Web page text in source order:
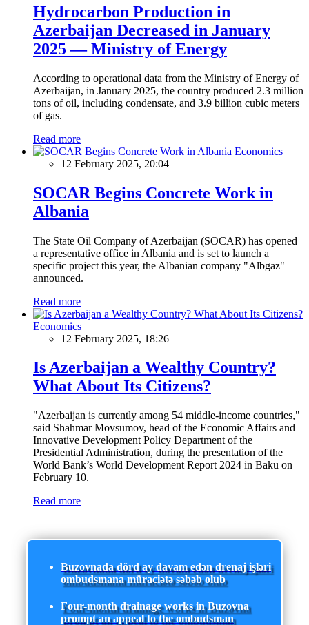
Hydrocarbon Production in
Azerbaijan Decreased in January
2025 — Ministry of Energy
According to operational data from the Ministry of Energy of
Azerbaijan, in January 2025, the country produced 2.3 million
tons of oil, including condensate, and 3.9 billion cubic meters
of gas.
Read more
Economics
12 February 2025, 20:04
SOCAR Begins Concrete Work in
Albania
The State Oil Company of Azerbaijan (SOCAR) has opened
a representative office in Albania and is set to launch a
specific project this year, the Albanian company "Albgaz"
announced.
Read more
Economics
12 February 2025, 18:26
Is Azerbaijan a Wealthy Country?
What About Its Citizens?
"Azerbaijan is currently among 54 middle-income countries,"
said Shahmar Movsumov, head of the Economic Affairs and
Innovative Development Policy Department of the
Presidential Administration, during the presentation of the
World Bank’s World Development Report 2024 in Baku on
February 10.
Read more
Buzovnada dörd ay davam edən drenaj işləri
ombudsmana müraciətə səbəb olub
Four-month drainage works in Buzovna
prompt an appeal to the ombudsman